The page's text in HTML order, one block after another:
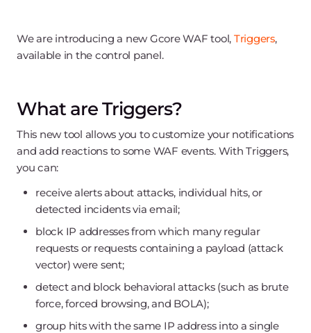
We are introducing a new Gcore WAF tool, Triggers,
available in the control panel.
What are Triggers?
This new tool allows you to customize your notifications
and add reactions to some WAF events. With Triggers,
you can:
receive alerts about attacks, individual hits, or
detected incidents via email;
block IP addresses from which many regular
requests or requests containing a payload (attack
vector) were sent;
detect and block behavioral attacks (such as brute
force, forced browsing, and BOLA);
group hits with the same IP address into a single